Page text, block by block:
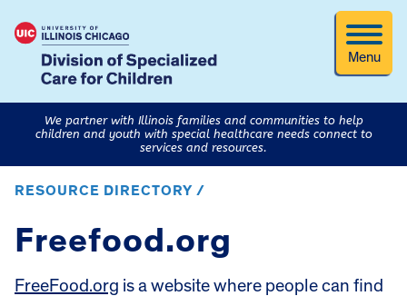
Menu
We partner with Illinois families and communities to help
children and youth with special healthcare needs connect to
services and resources.
RESOURCE DIRECTORY /
Freefood.org
FreeFood.org is a website where people can find